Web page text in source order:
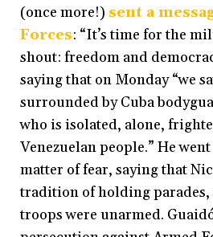
(once more!) sent a
Forces: “It’s time for the
shout: freedom and
saying that on Monday “we
surrounded by Cuba
who is isolated, alone,
Venezuelan people.” He
matter of fear, saying that
tradition of holding
troops were unarmed.